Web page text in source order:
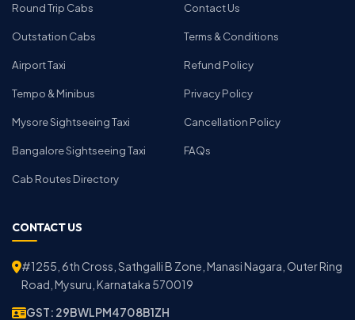
Round Trip Cabs
Outstation Cabs
Airport Taxi
Tempo & Minibus
Mysore Sightseeing Taxi
Bangalore Sightseeing Taxi
Cab Routes Directory
Contact Us
Terms & Conditions
Refund Policy
Privacy Policy
Cancellation Policy
FAQs
CONTACT US
#1255, 6th Cross, Sathgalli B Zone, Manasi Nagara, Outer Ring
Road, Mysuru, Karnataka 570019
GST: 29BWLPM4708B1ZH